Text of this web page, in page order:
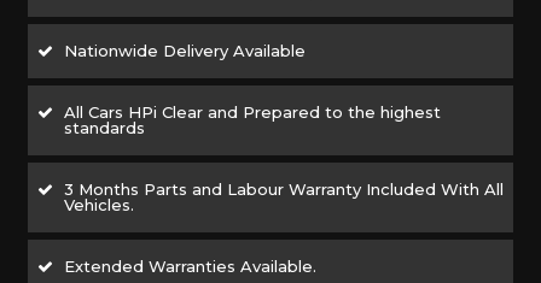
Nationwide Delivery Available
All Cars HPi Clear and Prepared to the highest
standards
3 Months Parts and Labour Warranty Included With All
Vehicles.
Extended Warranties Available.